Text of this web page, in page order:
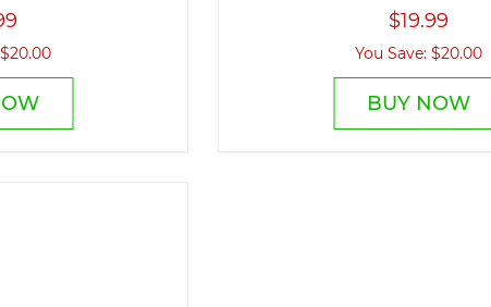
$19.99
You Save: $20.00
BUY NOW